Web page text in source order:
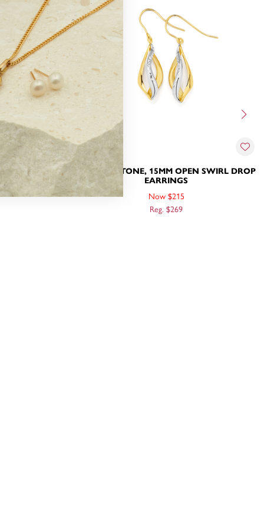
9CT TWO TONE, 15MM OPEN SWIRL DROP
EARRINGS
Now $215
Reg. $269